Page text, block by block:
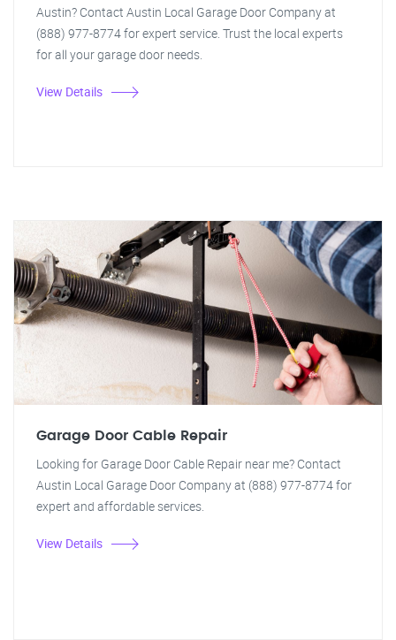
Austin? Contact Austin Local Garage Door Company at
(888) 977-8774 for expert service. Trust the local experts
for all your garage door needs.
View Details
Garage Door Cable Repair
Looking for Garage Door Cable Repair near me? Contact
Austin Local Garage Door Company at (888) 977-8774 for
expert and affordable services.
View Details